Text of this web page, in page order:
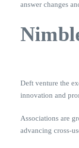
answer changes
Deft venture the
innovation and
Associations are
advancing cross-